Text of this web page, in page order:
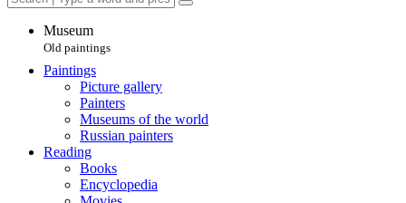
Museum
Old paintings
Paintings
Picture gallery
Painters
Museums of the world
Russian painters
Reading
Books
Encyclopedia